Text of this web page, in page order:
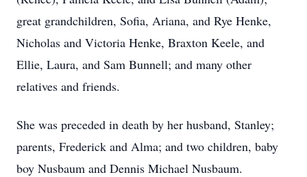
great grandchildren, Sofia, Ariana, and Rye Henke,
Nicholas and Victoria Henke, Braxton Keele, and
Ellie, Laura, and Sam Bunnell; and many other
relatives and friends.
She was preceded in death by her husband, Stanley;
parents, Frederick and Alma; and two children, baby
boy Nusbaum and Dennis Michael Nusbaum.